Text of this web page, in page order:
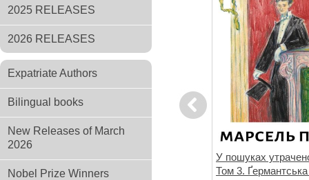
2025 RELEASES
2026 RELEASES
Expatriate Authors
Bilingual books
New Releases of March
2026
Nobel Prize Winners
Previous
знає Спогади уявного друга
У пошуках
Том 3.